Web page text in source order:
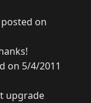
on
on 5/4/2011
upgrade